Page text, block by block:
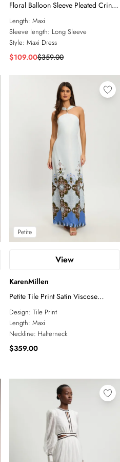
Floral Balloon Sleeve Pleated Crinkle
Cut Out Woven Maxi Dress
Length: Maxi
Sleeve length: Long Sleeve
Style: Maxi Dress
$109.00$359.00
Petite
View
KarenMillen
Petite Tile Print Satin Viscose
Halterneck Maxi Dress
Design: Tile Print
Length: Maxi
Neckline: Halterneck
$359.00